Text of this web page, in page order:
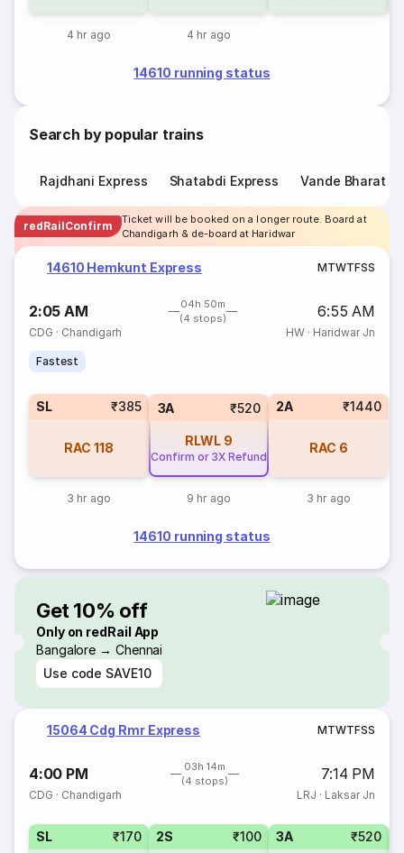
4 hr ago 4 hr ago
14610 running status
Search by popular trains
Rajdhani Express Shatabdi Express Vande Bharat
redRailConfirm
Ticket will be booked on a longer route. Board at
Chandigarh & de-board at Haridwar
14610 Hemkunt Express MTWTFSS
2:05 AM
04h 50m
(4 stops)
6:55 AM
CDG · Chandigarh HW· Haridwar Jn
Fastest
SL ₹385
RAC 118
3 hr ago
3A ₹520
RLWL 9
Confirm or 3X Refund
9 hr ago
2A ₹1440
RAC 6
3 hr ago
14610 running status
Get 10% off
Only on redRail App
Bangalore → Chennai
Use code SAVE10
15064 Cdg Rmr Express MTWTFSS
4:00 PM
03h 14m
(4 stops)
7:14 PM
CDG · Chandigarh LRJ · Laksar Jn
SL ₹170 2S ₹100 3A ₹520